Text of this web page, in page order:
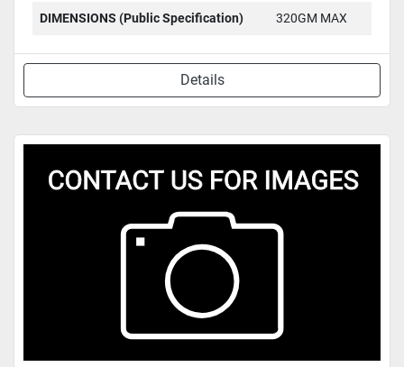
DIMENSIONS (Public Specification) 320GM MAX
Details